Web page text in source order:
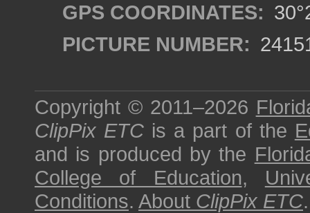
GPS COORDINATES:
PICTURE NUMBER:
Copyright © 2011–2026
ClipPix ETC is a part of the
and is produced by the
College of Education,
Conditions. About ClipPix ETC.